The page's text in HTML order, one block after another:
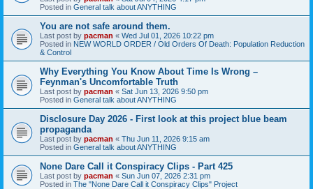
Posted in General talk about ANYTHING
You are not safe around them.
Last post by pacman « Wed Jul 01, 2026 10:22 pm
Posted in NEW WORLD ORDER / Old Orders Of Death: Population Reduction
& Control
Why Everything You Know About Time Is Wrong –
Feynman's Uncomfortable Truth
Last post by pacman « Sat Jun 13, 2026 9:50 pm
Posted in General talk about ANYTHING
Disclosure Day 2026 - First look at this project blue beam
propaganda
Last post by pacman « Thu Jun 11, 2026 9:15 am
Posted in General talk about ANYTHING
None Dare Call it Conspiracy Clips - Part 425
Last post by pacman « Sun Jun 07, 2026 2:31 pm
Posted in The "None Dare Call it Conspiracy Clips" Project